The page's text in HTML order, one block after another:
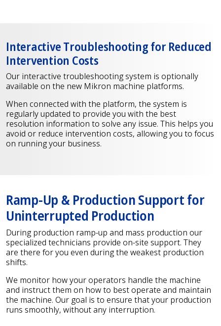
Interactive Troubleshooting for Reduced
Intervention Costs
Our interactive troubleshooting system is optionally
available on the new Mikron machine platforms.
When connected with the platform, the system is
regularly updated to provide you with the best
resolution information to solve any issue. This helps you
avoid or reduce intervention costs, allowing you to focus
on running your business.
Ramp-Up & Production Support for
Uninterrupted Production
During production ramp-up and mass production our
specialized technicians provide on-site support. They
are there for you even during the weakest production
shifts.
We monitor how your operators handle the machine
and instruct them on how to best operate and maintain
the machine. Our goal is to ensure that your production
runs smoothly, without any interruption.